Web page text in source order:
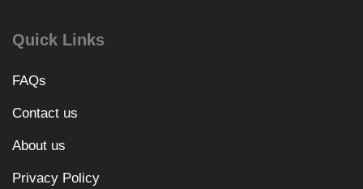
Quick Links
FAQs
Contact us
About us
Privacy Policy